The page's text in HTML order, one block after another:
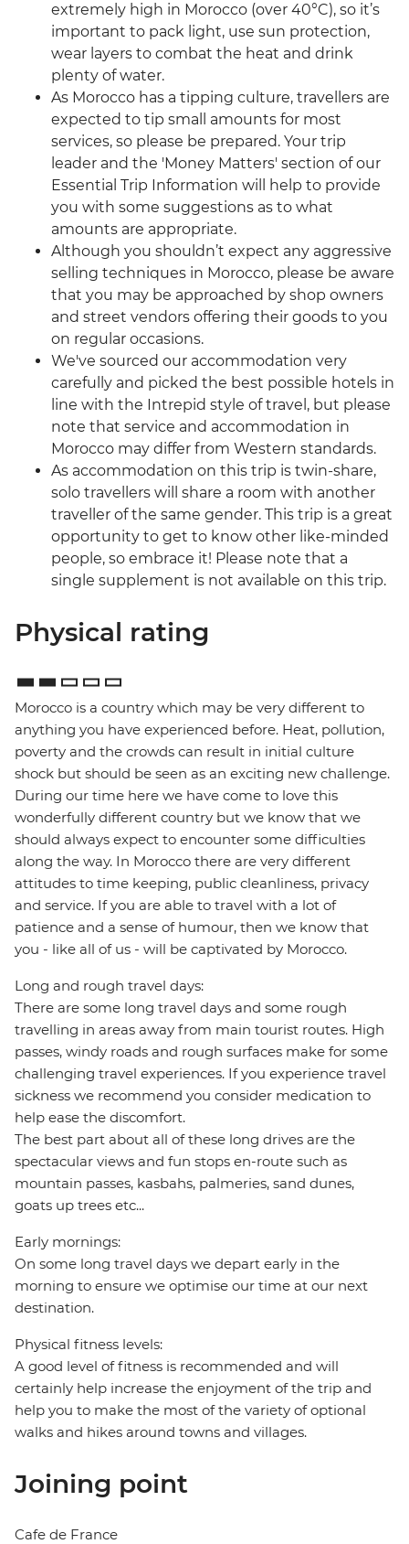
extremely high in Morocco (over 40°C), so it’s
important to pack light, use sun protection,
wear layers to combat the heat and drink
plenty of water.
As Morocco has a tipping culture, travellers are
expected to tip small amounts for most
services, so please be prepared. Your trip
leader and the 'Money Matters' section of our
Essential Trip Information will help to provide
you with some suggestions as to what
amounts are appropriate.
Although you shouldn’t expect any aggressive
selling techniques in Morocco, please be aware
that you may be approached by shop owners
and street vendors offering their goods to you
on regular occasions.
We've sourced our accommodation very
carefully and picked the best possible hotels in
line with the Intrepid style of travel, but please
note that service and accommodation in
Morocco may differ from Western standards.
As accommodation on this trip is twin-share,
solo travellers will share a room with another
traveller of the same gender. This trip is a great
opportunity to get to know other like-minded
people, so embrace it! Please note that a
single supplement is not available on this trip.
Physical rating
Morocco is a country which may be very different to
anything you have experienced before. Heat, pollution,
poverty and the crowds can result in initial culture
shock but should be seen as an exciting new challenge.
During our time here we have come to love this
wonderfully different country but we know that we
should always expect to encounter some difficulties
along the way. In Morocco there are very different
attitudes to time keeping, public cleanliness, privacy
and service. If you are able to travel with a lot of
patience and a sense of humour, then we know that
you - like all of us - will be captivated by Morocco.
Long and rough travel days:
There are some long travel days and some rough
travelling in areas away from main tourist routes. High
passes, windy roads and rough surfaces make for some
challenging travel experiences. If you experience travel
sickness we recommend you consider medication to
help ease the discomfort.
The best part about all of these long drives are the
spectacular views and fun stops en-route such as
mountain passes, kasbahs, palmeries, sand dunes,
goats up trees etc...
Early mornings:
On some long travel days we depart early in the
morning to ensure we optimise our time at our next
destination.
Physical fitness levels:
A good level of fitness is recommended and will
certainly help increase the enjoyment of the trip and
help you to make the most of the variety of optional
walks and hikes around towns and villages.
Joining point
Cafe de France